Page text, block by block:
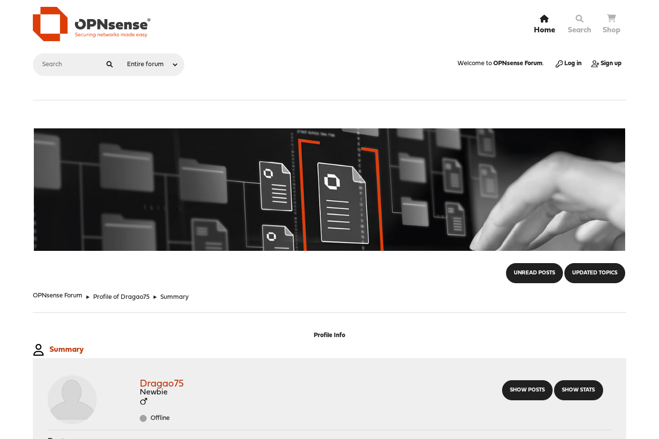
Home Search Shop
Welcome to OPNsense Forum. Log in Sign up
UNREAD POSTS UPDATED TOPICS
OPNsense Forum ► Profile of Dragao75 ► Summary
Profile Info
Summary
SHOW POSTS SHOW STATS
Dragao75
Newbie
Offline